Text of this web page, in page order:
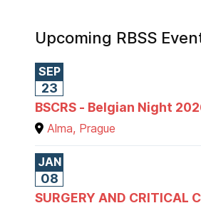
Upcoming RBSS
SEP
23
BSCRS - Belgian Night
Alma, Prague
JAN
08
SURGERY AND CRITICAL